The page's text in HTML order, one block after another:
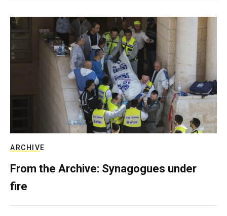
ARCHIVE
From the Archive: Synagogues under
fire